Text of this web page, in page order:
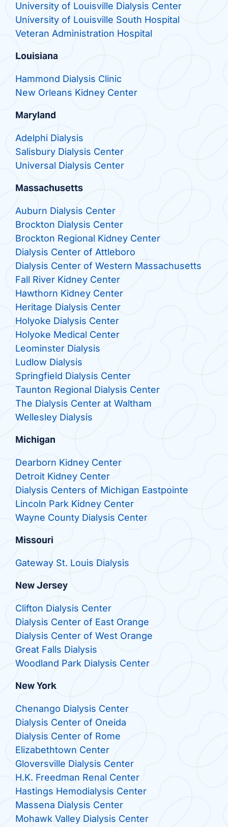
University of Louisville Dialysis Center
University of Louisville South Hospital
Veteran Administration Hospital
Louisiana
Hammond Dialysis Clinic
New Orleans Kidney Center
Maryland
Adelphi Dialysis
Salisbury Dialysis Center
Universal Dialysis Center
Massachusetts
Auburn Dialysis Center
Brockton Dialysis Center
Brockton Regional Kidney Center
Dialysis Center of Attleboro
Dialysis Center of Western Massachusetts
Fall River Kidney Center
Hawthorn Kidney Center
Heritage Dialysis Center
Holyoke Dialysis Center
Holyoke Medical Center
Leominster Dialysis
Ludlow Dialysis
Springfield Dialysis Center
Taunton Regional Dialysis Center
The Dialysis Center at Waltham
Wellesley Dialysis
Michigan
Dearborn Kidney Center
Detroit Kidney Center
Dialysis Centers of Michigan Eastpointe
Lincoln Park Kidney Center
Wayne County Dialysis Center
Missouri
Gateway St. Louis Dialysis
New Jersey
Clifton Dialysis Center
Dialysis Center of East Orange
Dialysis Center of West Orange
Great Falls Dialysis
Woodland Park Dialysis Center
New York
Chenango Dialysis Center
Dialysis Center of Oneida
Dialysis Center of Rome
Elizabethtown Center
Gloversville Dialysis Center
H.K. Freedman Renal Center
Hastings Hemodialysis Center
Massena Dialysis Center
Mohawk Valley Dialysis Center